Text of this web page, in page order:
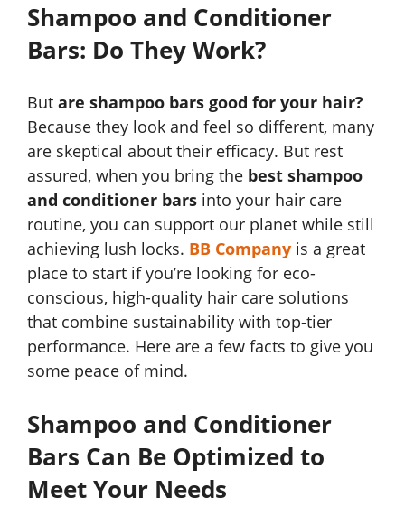
Shampoo and Conditioner
Bars: Do They Work?
But are shampoo bars good for your hair?
Because they look and feel so different, many
are skeptical about their efficacy. But rest
assured, when you bring the best shampoo
and conditioner bars into your hair care
routine, you can support our planet while still
achieving lush locks. BB Company is a great
place to start if you’re looking for eco-
conscious, high-quality hair care solutions
that combine sustainability with top-tier
performance. Here are a few facts to give you
some peace of mind.
Shampoo and Conditioner
Bars Can Be Optimized to
Meet Your Needs